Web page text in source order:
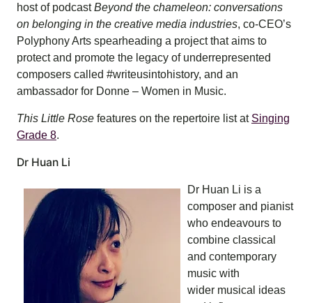
host of podcastBeyond the chameleon: conversations
on belonging in the creative media industries, co-CEO’s
Polyphony Arts spearheading a project that aims to
protect and promote the legacy of underrepresented
composers called #writeusintohistory, and an
ambassador for Donne – Women in Music.
This Little Rose features on the repertoire list at Singing
Grade 8.
Dr Huan Li
Dr Huan Li is a
composer and pianist
who endeavours to
combine classical
and contemporary
music with
wider musical ideas